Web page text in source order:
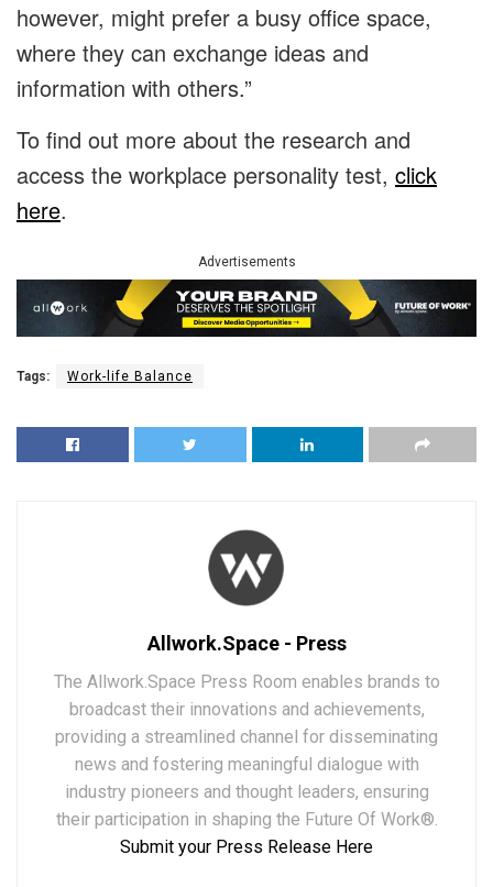
however, might prefer a busy office space,
where they can exchange ideas and
information with others.”
To find out more about the research and
access the workplace personality test, click
here.
Advertisements
Tags: Work-life Balance
Allwork.Space - Press
The Allwork.Space Press Room enables brands to
broadcast their innovations and achievements,
providing a streamlined channel for disseminating
news and fostering meaningful dialogue with
industry pioneers and thought leaders, ensuring
their participation in shaping the Future Of Work®.
Submit your Press Release Here